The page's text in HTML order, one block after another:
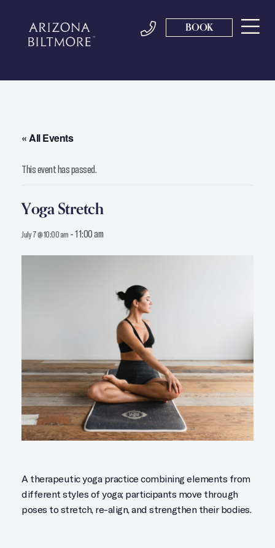
BOOK
« All Events
This event has passed.
Yoga Stretch
July 7 @ 10:00 am -11:00 am
A therapeutic yoga practice combining elements from
different styles of yoga; participants move through
poses to stretch, re-align, and strengthen their bodies.